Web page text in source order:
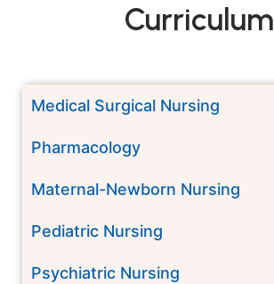
Curriculum
Medical Surgical Nursing
Pharmacology
Maternal-Newborn Nursing
Pediatric Nursing
Psychiatric Nursing